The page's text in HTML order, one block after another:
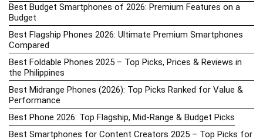
Best Budget Smartphones of 2026: Premium Features on a
Budget
Best Flagship Phones 2026: Ultimate Premium Smartphones
Compared
Best Foldable Phones 2025 – Top Picks, Prices & Reviews in
the Philippines
Best Midrange Phones (2026): Top Picks Ranked for Value &
Performance
Best Phone 2026: Top Flagship, Mid-Range & Budget Picks
Best Smartphones for Content Creators 2025 – Top Picks for